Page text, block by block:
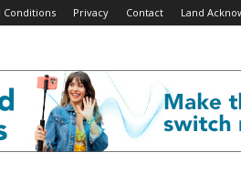
Conditions Privacy Contact Land